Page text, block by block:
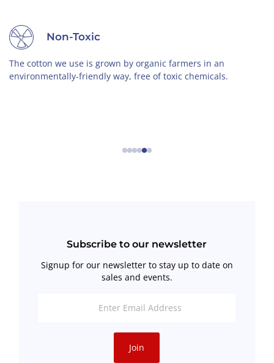
Non-Toxic
cotton we use is grown by organic farmers in an
friendly way, free of toxic chemicals.
Subscribe to our newsletter
Signup for our newsletter to stay up to date on
sales and events.
Join